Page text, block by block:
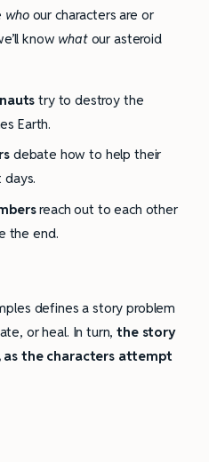
whoour characters are or
know whatour asteroid
try to destroy the
Earth.
debate how to help their
days.
reach out to each other
the end.
defines a story problem
or heal. In turn,the story
the characters attempt